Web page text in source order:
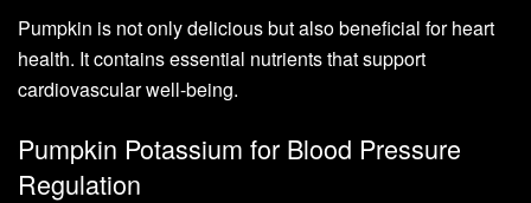
Pumpkin is not only delicious but also beneficial for heart
health. It contains essential nutrients that support
cardiovascular well-being.
Pumpkin Potassium for Blood Pressure
Regulation